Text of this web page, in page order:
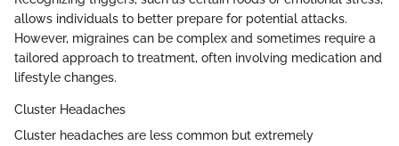
allows individuals to better prepare for potential attacks.
However, migraines can be complex and sometimes require a
tailored approach to treatment, often involving medication and
lifestyle changes.
Cluster Headaches
Cluster headaches are less common but extremely